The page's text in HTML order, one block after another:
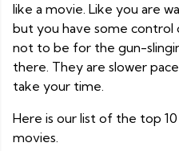
like a movie. Like you are
but you have some control
not to be for the gun-
there. They are slower
take your time.
Here is our list of the top
movies.